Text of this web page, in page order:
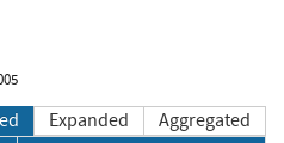
Expanded Aggregated